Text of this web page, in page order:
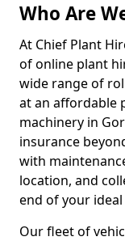
Who Are
At Chief Plant
of online plant
wide range of
at an affordable
machinery in
insurance
with
location, and
end of your
Our fleet of